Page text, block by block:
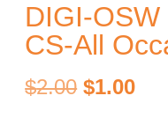
DIGI-
CS-All
$2.00 Original
$1.00